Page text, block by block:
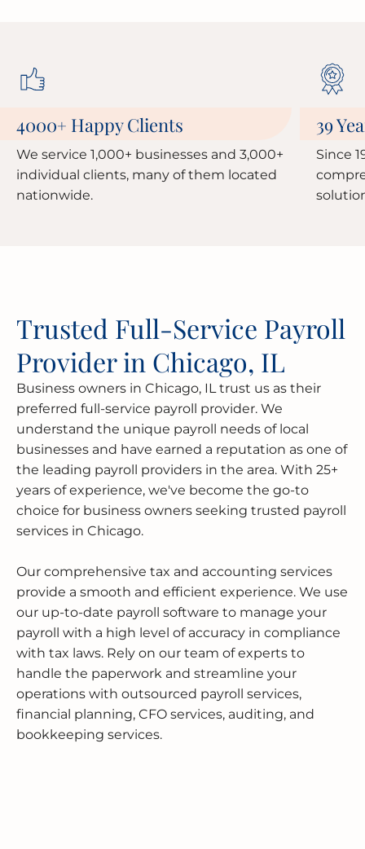
4000+ Happy Clients
We service 1,000+ businesses and 3,000+
individual clients, many of them located
nationwide.
39
Since
Trusted Full-Service Payroll
Provider in Chicago, IL
Business owners in Chicago, IL trust us as their
preferred full-service payroll provider. We
understand the unique payroll needs of local
businesses and have earned a reputation as one of
the leading payroll providers in the area. With 25+
years of experience, we've become the go-to
choice for business owners seeking trusted payroll
services in Chicago.
Our comprehensive tax and accounting services
provide a smooth and efficient experience. We use
our up-to-date payroll software to manage your
payroll with a high level of accuracy in compliance
with tax laws. Rely on our team of experts to
handle the paperwork and streamline your
operations with outsourced payroll services,
financial planning, CFO services, auditing, and
bookkeeping services.